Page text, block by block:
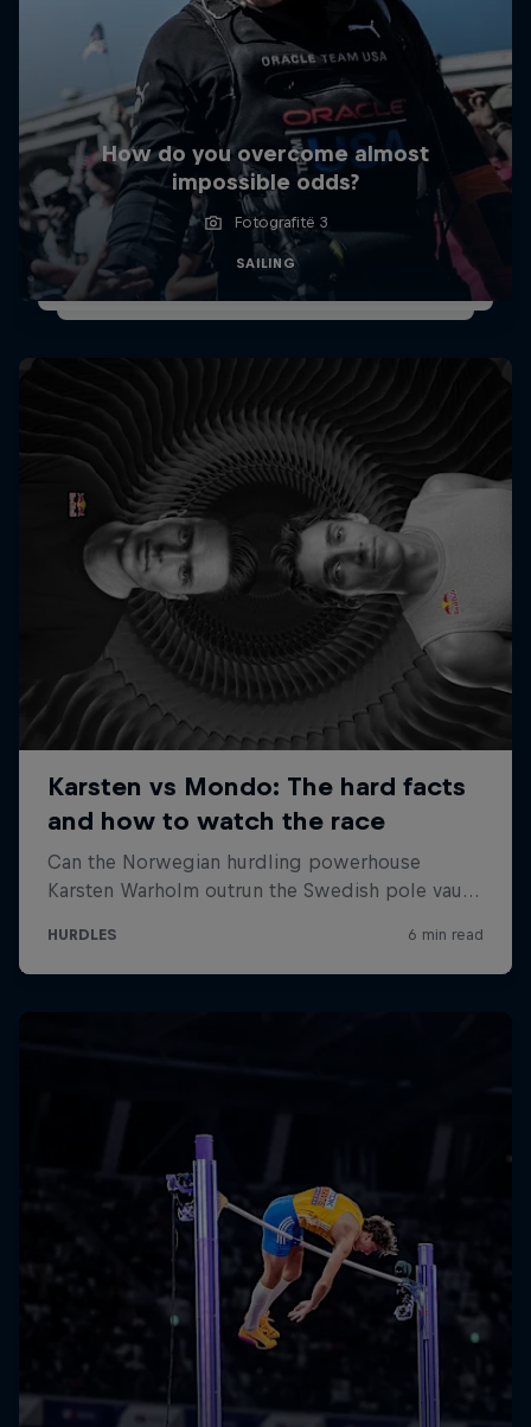
How do you overcome almost
impossible odds?
Fotografitë 3
SAILING